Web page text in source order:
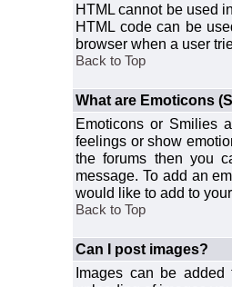
HTML cannot be used
HTML code can be
browser when a user
Back to Top
What are Emoticons
Emoticons or Smilies
feelings or show
the forums then you
message. To add an
would like to add to
Back to Top
Can I post images?
Images can be added